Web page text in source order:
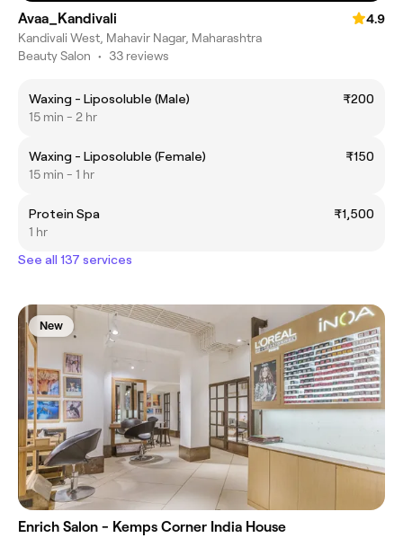
Avaa_Kandivali
4.9
Kandivali West, Mahavir Nagar, Maharashtra
Beauty Salon • 33 reviews
Waxing - Liposoluble (Male)
₹200
15 min - 2 hr
Waxing - Liposoluble (Female)
₹150
15 min - 1 hr
Protein Spa
₹1,500
1 hr
See all 137 services
New
Enrich Salon - Kemps Corner India House